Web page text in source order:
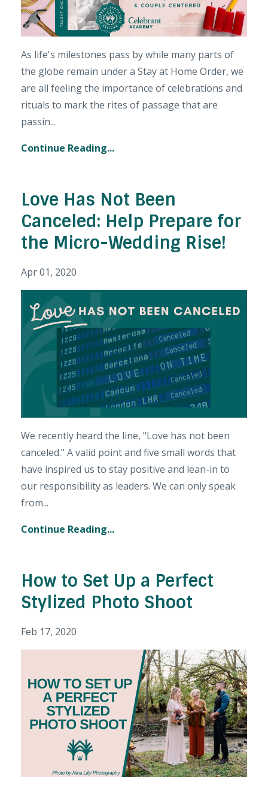
As life's milestones pass by while many parts of
the globe remain under a Stay at Home Order, we
are all feeling the importance of celebrations and
rituals to mark the rites of passage that are
passin...
Continue Reading...
Love Has Not Been
Canceled: Help Prepare for
the Micro-Wedding Rise!
Apr 01, 2020
We recently heard the line, "Love has not been
canceled." A valid point and five small words that
have inspired us to stay positive and lean-in to
our responsibility as leaders. We can only speak
from...
Continue Reading...
How to Set Up a Perfect
Stylized Photo Shoot
Feb 17, 2020